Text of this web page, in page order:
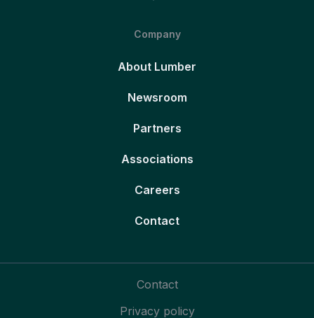
Company
About Lumber
Newsroom
Partners
Associations
Careers
Contact
Contact
Privacy policy